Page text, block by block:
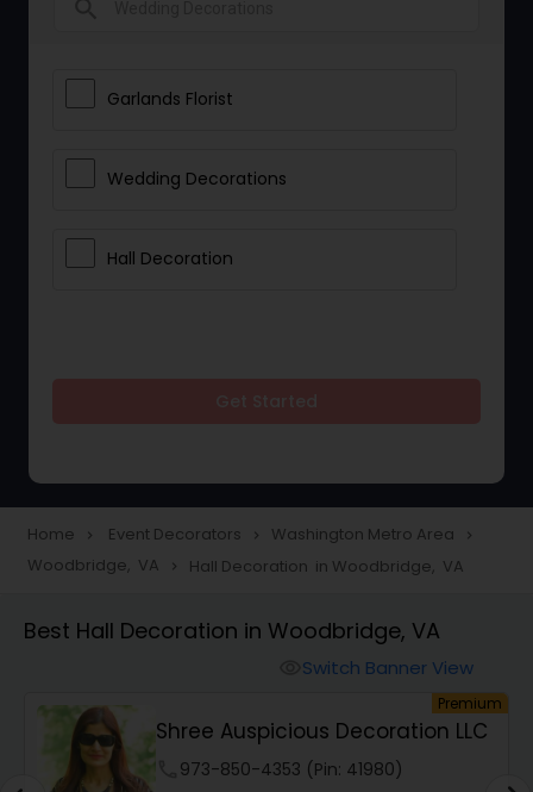
Garlands Florist
Wedding Decorations
Hall Decoration
Home navigate_next Event Decorators navigate_next Washington Metro Area navigate_next
Woodbridge, VA navigate_next Hall Decoration in Woodbridge, VA
Best Hall Decoration in Woodbridge, VA
Switch Banner View
Premium
Shree Auspicious Decoration LLC
973-850-4353 (Pin: 41980)